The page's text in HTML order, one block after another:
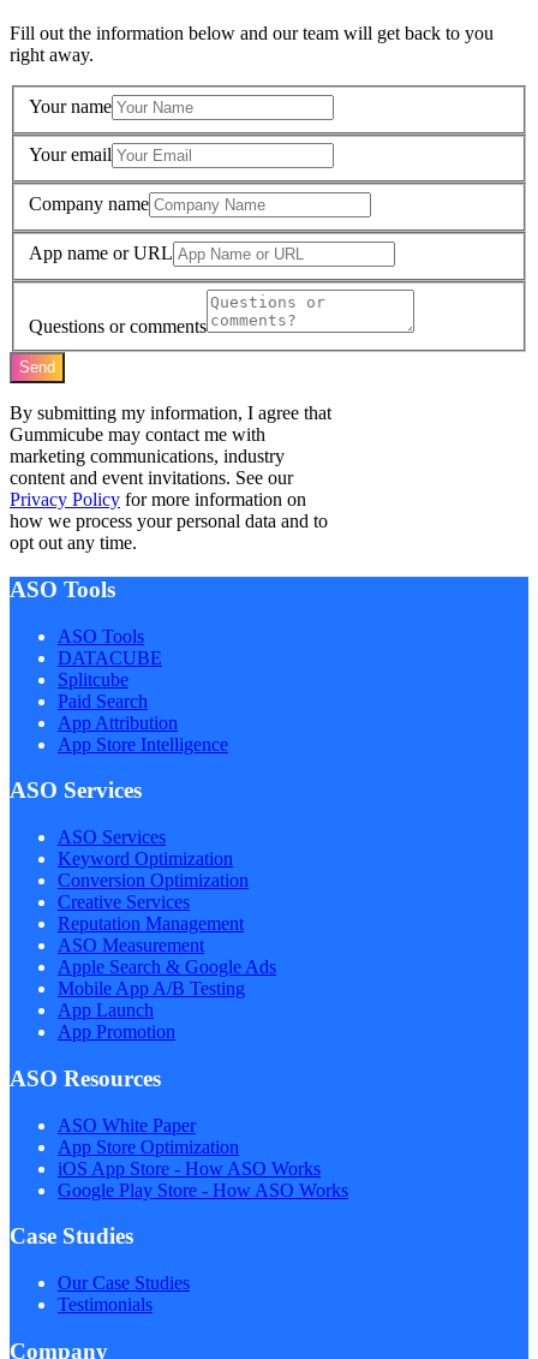
Fill out the information below and our team will get back to you
right away.
Your name
Your email
Company name
App name or URL
Questions or comments
Send
By submitting my information, I agree that
Gummicube may contact me with
marketing communications, industry
content and event invitations. See our
Privacy Policy for more information on
how we process your personal data and to
opt out any time.
ASO Tools
ASO Tools
DATACUBE
Splitcube
Paid Search
App Attribution
App Store Intelligence
ASO Services
ASO Services
Keyword Optimization
Conversion Optimization
Creative Services
Reputation Management
ASO Measurement
Apple Search & Google Ads
Mobile App A/B Testing
App Launch
App Promotion
ASO Resources
ASO White Paper
App Store Optimization
iOS App Store - How ASO Works
Google Play Store - How ASO Works
Case Studies
Our Case Studies
Testimonials
Company